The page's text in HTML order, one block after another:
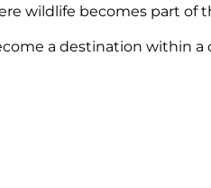
wildlife becomes part of
a destination within a